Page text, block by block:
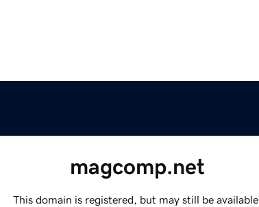
magcomp.net
This domain is registered, but may still be available.